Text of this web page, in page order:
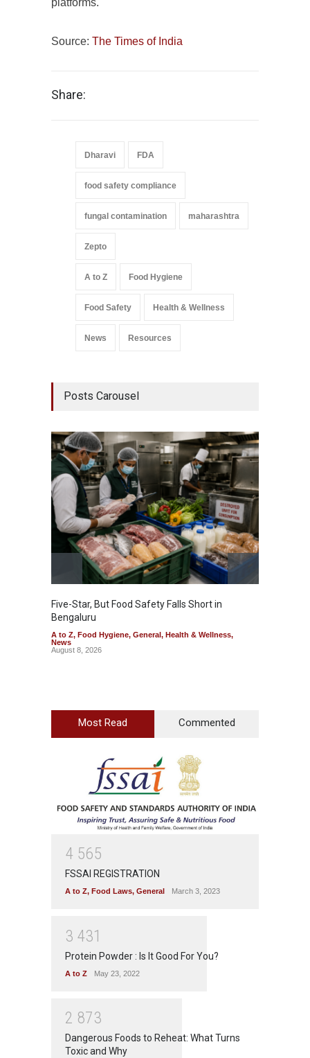
Source: The Times of India
Share:
Dharavi FDA
food safety compliance
fungal contamination maharashtra
Zepto
A to Z Food Hygiene
Food Safety Health & Wellness
News Resources
Posts Carousel
Five-Star, But Food Safety Falls Short in
Bengaluru
A to Z, Food Hygiene, General, Health & Wellness,
News
August 8, 2026
Most Read Commented
4 565
FSSAI REGISTRATION
A to Z, Food Laws, General March 3, 2023
3 431
Protein Powder : Is It Good For You?
A to Z May 23, 2022
2 873
Dangerous Foods to Reheat: What Turns
Toxic and Why